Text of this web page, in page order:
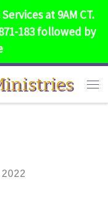
at 9AM CT.
183 followed by